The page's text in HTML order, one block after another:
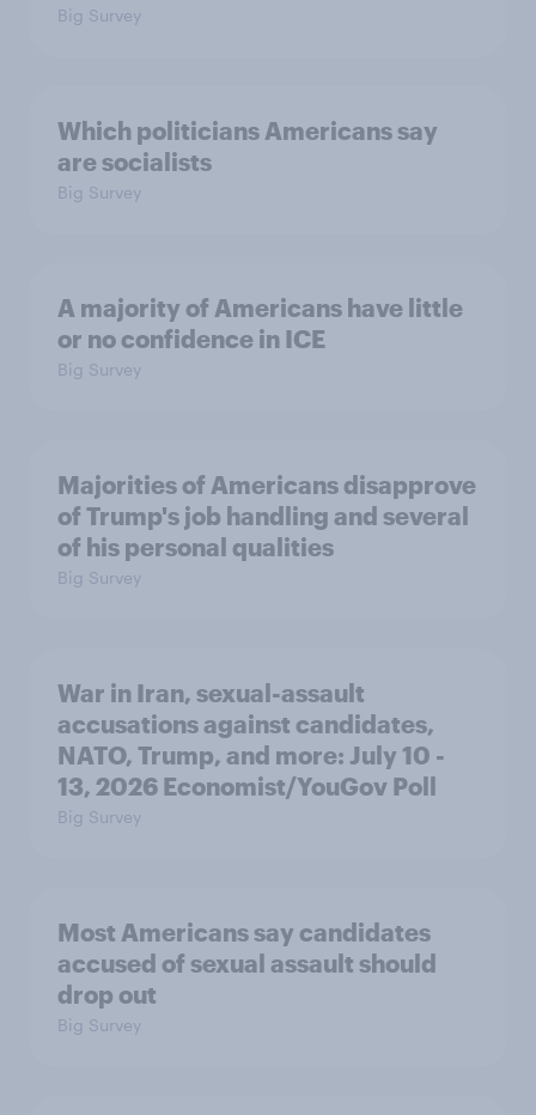
Big Survey
Which politicians Americans say
are socialists
Big Survey
A majority of Americans have little
or no confidence in ICE
Big Survey
Majorities of Americans disapprove
of Trump's job handling and several
of his personal qualities
Big Survey
War in Iran, sexual-assault
accusations against candidates,
NATO, Trump, and more: July 10 -
13, 2026 Economist/YouGov Poll
Big Survey
Most Americans say candidates
accused of sexual assault should
drop out
Big Survey